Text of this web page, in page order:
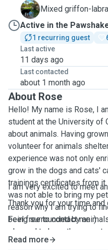
Z
Mixed griffon-
Active in the
1 recurring guest
Last active
11 days ago
Last contacted
about 1 month ago
About Rose
Hello! My name is Rose, I
student at the University of
about animals. Having
volunteer for animals
experience was not only
grow in the dogs and cats'
trainings certificates from
was not able to bring my
reason why I am trying to
being surrounded by
pleased to have the
on stimulating walks, play
I am very excited to meet
Thank you for your time and
Feel free to contact me :)
Read more